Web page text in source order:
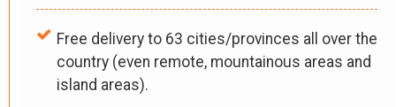
Free delivery to 63 cities/provinces all over the
country (even remote, mountainous areas and
island areas).